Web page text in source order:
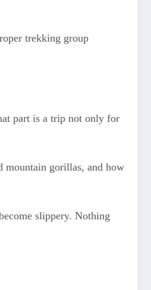
trekking group
part is a trip not only for
mountain gorillas, and how
slippery. Nothing